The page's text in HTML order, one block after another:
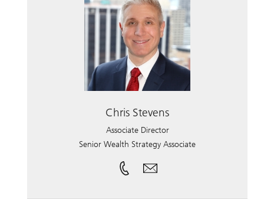
Chris Stevens
Associate Director
Senior Wealth Strategy Associate